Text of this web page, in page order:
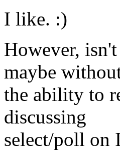
I like. :)
However,
maybe
the ability to
discussing
select/poll on